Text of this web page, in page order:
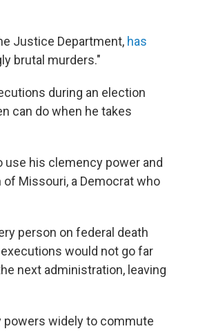
Justice Department, has
brutal murders."
during an election
can do when he takes
use his clemency power and
Missouri, a Democrat who
person on federal death
would not go far
next administration, leaving
powers widely to commute